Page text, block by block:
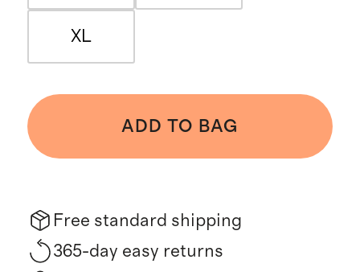
XL
ADD TO BAG
Free standard shipping
365-day easy returns